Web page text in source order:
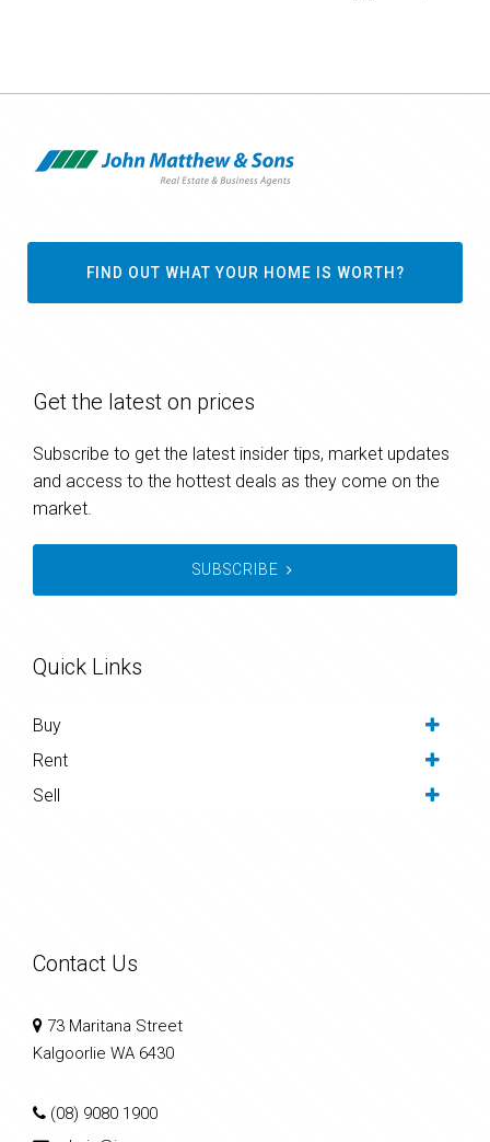
FIND OUT WHAT YOUR HOME IS WORTH?
Get the latest on prices
Subscribe to get the latest insider tips, market updates
and access to the hottest deals as they come on the
market.
SUBSCRIBE
Quick Links
Buy
Rent
Sell
Contact Us
73 Maritana Street
Kalgoorlie WA 6430
(08) 9080 1900